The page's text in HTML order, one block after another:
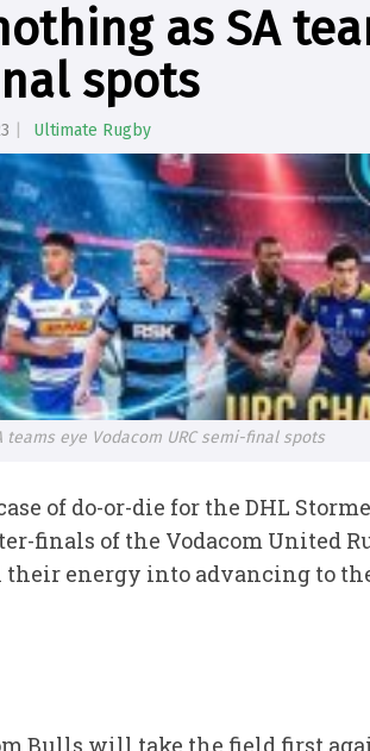
as SA
spots
Ultimate Rugby
teams eye Vodacom URC semi-final spots
of do-or-die for the DHL
finals of the Vodacom United
energy into advancing to
Bulls will take the field first